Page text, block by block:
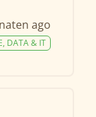
ago
DATA & IT